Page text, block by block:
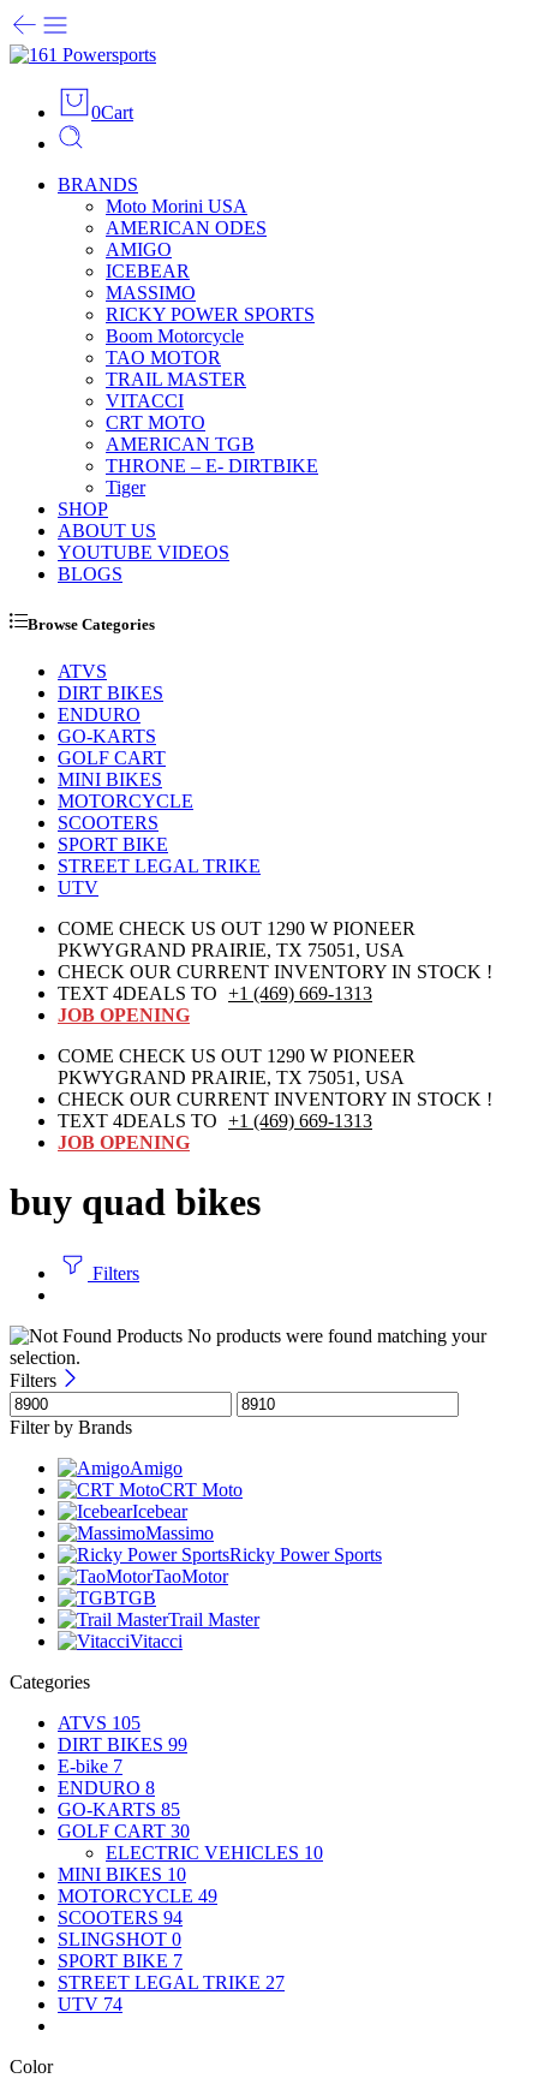
0Cart
BRANDS
Moto Morini USA
AMERICAN ODES
AMIGO
ICEBEAR
MASSIMO
RICKY POWER SPORTS
Boom Motorcycle
TAO MOTOR
TRAIL MASTER
VITACCI
CRT MOTO
AMERICAN TGB
THRONE – E- DIRTBIKE
Tiger
SHOP
ABOUT US
YOUTUBE VIDEOS
BLOGS
Browse Categories
ATVS
DIRT BIKES
ENDURO
GO-KARTS
GOLF CART
MINI BIKES
MOTORCYCLE
SCOOTERS
SPORT BIKE
STREET LEGAL TRIKE
UTV
COME CHECK US OUT 1290 W PIONEER
PKWYGRAND PRAIRIE, TX 75051, USA
CHECK OUR CURRENT INVENTORY IN STOCK !
TEXT 4DEALS TO +1 (469) 669-1313
JOB OPENING
COME CHECK US OUT 1290 W PIONEER
PKWYGRAND PRAIRIE, TX 75051, USA
CHECK OUR CURRENT INVENTORY IN STOCK !
TEXT 4DEALS TO +1 (469) 669-1313
JOB OPENING
buy quad bikes
Filters
No products were found matching your
selection.
Filters
Filter by Brands
Amigo
CRT Moto
Icebear
Massimo
Ricky Power Sports
TaoMotor
TGB
Trail Master
Vitacci
Categories
ATVS 105
DIRT BIKES 99
E-bike 7
ENDURO 8
GO-KARTS 85
GOLF CART 30
ELECTRIC VEHICLES 10
MINI BIKES 10
MOTORCYCLE 49
SCOOTERS 94
SLINGSHOT 0
SPORT BIKE 7
STREET LEGAL TRIKE 27
UTV 74
Color